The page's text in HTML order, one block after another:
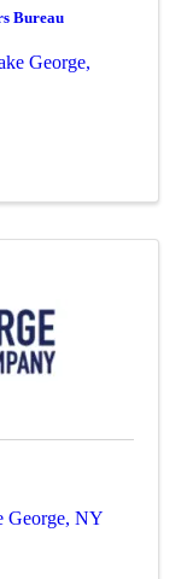
Bureau
George,
George, NY